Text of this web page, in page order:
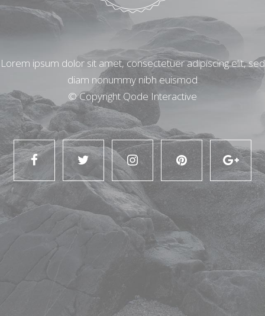
Lorem ipsum dolor sit amet, consectetuer adipiscing elit, sed
diam nonummy nibh euismod
© Copyright Qode Interactive